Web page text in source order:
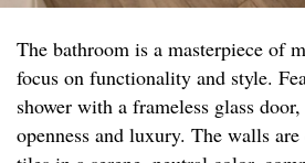
The bathroom is a masterpiece of
focus on functionality and style.
shower with a frameless glass
openness and luxury. The walls